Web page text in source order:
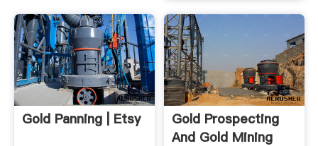
Gold Panning | Etsy
Gold Prospecting
And Gold Mining